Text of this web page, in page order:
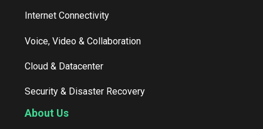
Internet Connectivity
Voice, Video & Collaboration
Cloud & Datacenter
Security & Disaster Recovery
About Us